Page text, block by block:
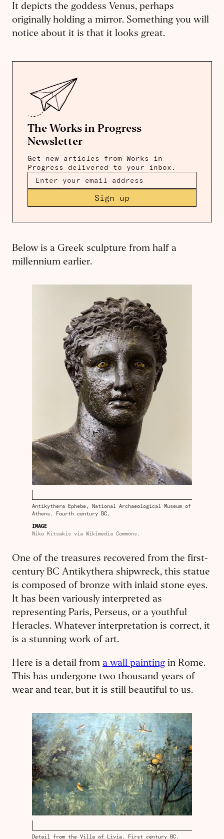
It depicts the goddess Venus, perhaps
originally holding a mirror. Something you will
notice about it is that it looks great.
The Works in Progress
Newsletter
Get new articles from Works in
Progress delivered to your inbox.
Sign up
Below is a Greek sculpture from half a
millennium earlier.
Antikythera Ephebe, National Archaeological Museum of
Athens. Fourth century BC.
IMAGE
Niko Kitsakis via Wikimedia Commons.
One of the treasures recovered from the first-
century BC Antikythera ship­wreck, this statue
is composed of bronze with inlaid stone eyes.
It has been variously interpreted as
representing Paris, Perseus, or a youthful
Heracles. What­ever interpretation is correct, it
is a stunning work of art.
Here is a detail from a wall painting in Rome.
This has undergone two thousand years of
wear and tear, but it is still beautiful to us.
Detail from the Villa of Livia. First century BC.